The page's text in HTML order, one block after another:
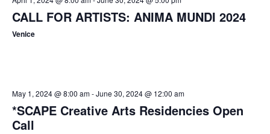
CALL FOR ARTISTS: ANIMA MUNDI 2024
Venice
May 1, 2024 @ 8:00 am-June 30, 2024 @ 12:00 am
*SCAPE Creative Arts Residencies Open
Call